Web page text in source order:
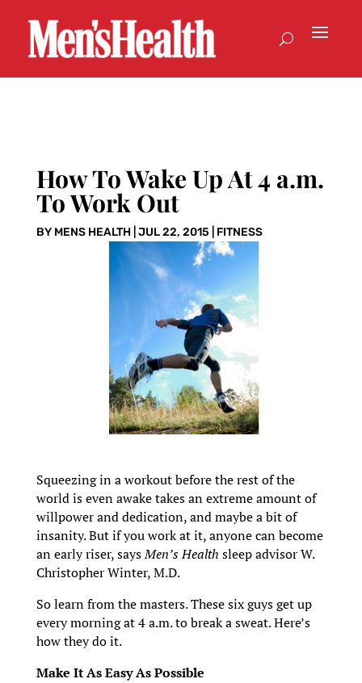
How To Wake Up At 4 a.m.
To Work Out
BY MENS HEALTH| JUL 22, 2015 FITNESS
Squeezing in a workout before the rest of the
world is even awake takes an extreme amount of
willpower and dedication, and maybe a bit of
insanity. But if you work at it, anyone can become
an early riser, saysMen’s Health sleep advisor W.
Christopher Winter, M.D.
So learn from the masters. These six guys get up
every morning at 4 a.m. to break a sweat. Here’s
how they do it.
Make It As Easy As Possible